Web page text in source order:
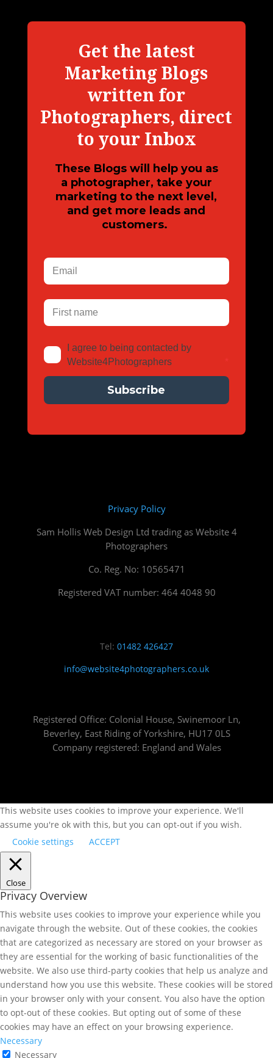
Get the latest
Marketing Blogs
written for
Photographers, direct
to your Inbox
These Blogs will help you as
a photographer, take your
marketing to the next level,
and get more leads and
customers.
I agree to being contacted by
Website4Photographers
Subscribe
Privacy Policy
Sam Hollis Web Design Ltd trading as Website 4
Photographers
Co. Reg. No: 10565471
Registered VAT number: 464 4048 90
Tel: 01482 426427
info@website4photographers.co.uk
Registered Office: Colonial House, Swinemoor Ln,
Beverley, East Riding of Yorkshire, HU17 0LS
Company registered: England and Wales
This website uses cookies to improve your experience. We'll
assume you're ok with this, but you can opt-out if you wish.
Cookie settings
ACCEPT
Close
Privacy Overview
This website uses cookies to improve your experience while you
navigate through the website. Out of these cookies, the cookies
that are categorized as necessary are stored on your browser as
they are essential for the working of basic functionalities of the
website. We also use third-party cookies that help us analyze and
understand how you use this website. These cookies will be stored
in your browser only with your consent. You also have the option
to opt-out of these cookies. But opting out of some of these
cookies may have an effect on your browsing experience.
Necessary
Necessary